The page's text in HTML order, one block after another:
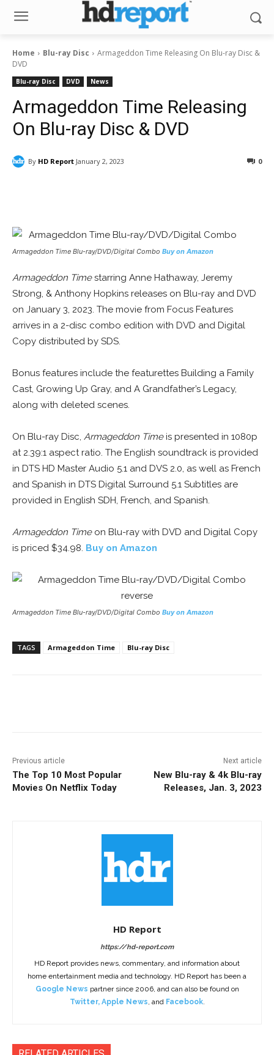
Home Blu-ray Disc
Armageddon Time Releasing On Blu-ray Disc &
DVD
Blu-ray Disc DVD News
Armageddon Time Releasing
On Blu-ray Disc & DVD
By HD Report January 2, 2023 0
Armageddon Time Blu-ray/DVD/Digital Combo Buy on Amazon
Armageddon Timestarring Anne Hathaway, Jeremy
Strong, & Anthony Hopkins releases on Blu-ray and DVD
on January 3, 2023. The movie from Focus Features
arrives in a 2-disc combo edition with DVD and Digital
Copy distributed by SDS.
Bonus features include the featurettes Building a Family
Cast, Growing Up Gray, and A Grandfather’s Legacy,
along with deleted scenes.
On Blu-ray Disc, Armageddon Timeis presented in 1080p
at 2.39:1 aspect ratio. The English soundtrack is provided
in DTS HD Master Audio 5.1 and DVS 2.0, as well as French
and Spanish in DTS Digital Surround 5.1 Subtitles are
provided in English SDH, French, and Spanish.
Armageddon Timeon Blu-ray with DVD and Digital Copy
is priced $34.98. Buy on Amazon
Armageddon Time Blu-ray/DVD/Digital Combo Buy on Amazon
TAGS Armageddon Time Blu-ray Disc
Previous article
The Top 10 Most Popular
Movies On Netflix Today
Next article
New Blu-ray & 4k Blu-ray
Releases, Jan. 3, 2023
HD Report
https://hd-report.com
HD Report provides news, commentary, and information about
home entertainment media and technology. HD Report has been a
Google News partner since 2006, and can also be found on
Twitter, Apple News, and Facebook.